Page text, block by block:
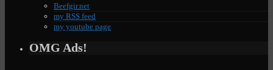
Beefgir.net
my RSS feed
my youtube page
OMG Ads!